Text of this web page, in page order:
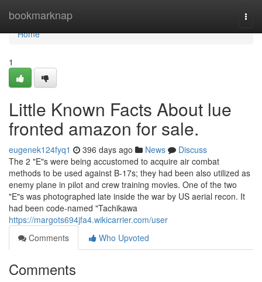
bookmarknap
Home
Home
1
Little Known Facts About lue
fronted amazon for sale.
eugenek124fyq1 396 days ago News
Discuss
The 2 "E"s were being accustomed to acquire air combat
methods to be used against B-17s; they had been also utilized as
enemy plane in pilot and crew training movies. One of the two
"E"s was photographed late inside the war by US aerial recon. It
had been code-named "Tachikawa
https://margots694jfa4.wikicarrier.com/user
Comments
Who Upvoted
Comments